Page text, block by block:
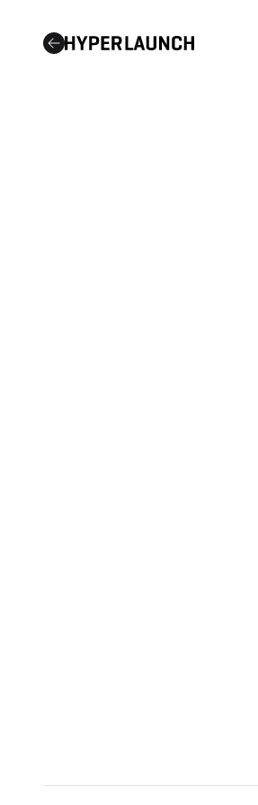
Open Source